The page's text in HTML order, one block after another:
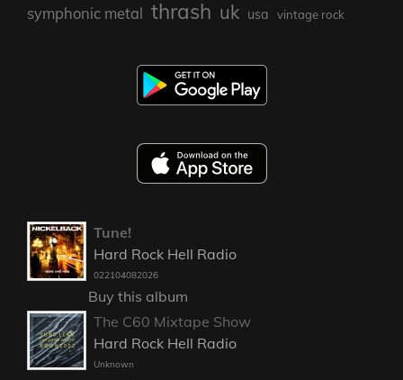
symphonic metal thrash uk usa vintage rock
Tune!
Hard Rock Hell Radio
022104082026
Buy this album
The C60 Mixtape Show
Hard Rock Hell Radio
Unknown